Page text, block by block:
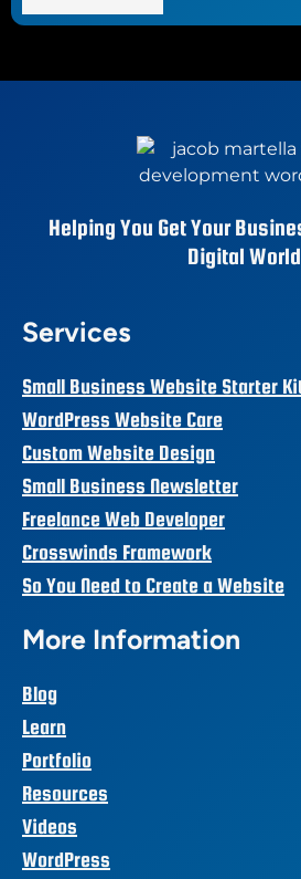
Top
Helping You Get Your
Digital
Services
Small Business Website Starter
WordPress Website Care
Custom Website Design
Small Business Newsletter
Freelance Web Developer
Crosswinds Framework
So You Need to Create a Website
More Information
Blog
Learn
Portfolio
Resources
Videos
WordPress